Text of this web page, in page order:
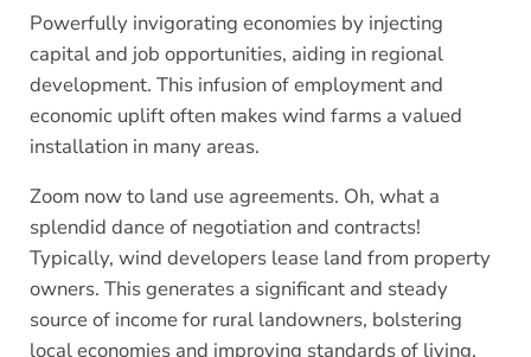
Powerfully invigorating economies by injecting
capital and job opportunities, aiding in regional
development. This infusion of employment and
economic uplift often makes wind farms a valued
installation in many areas.
Zoom now to land use agreements. Oh, what a
splendid dance of negotiation and contracts!
Typically, wind developers lease land from property
owners. This generates a significant and steady
source of income for rural landowners, bolstering
local economies and improving standards of living.